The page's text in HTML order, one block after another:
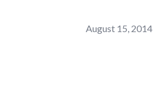
August 15, 2014